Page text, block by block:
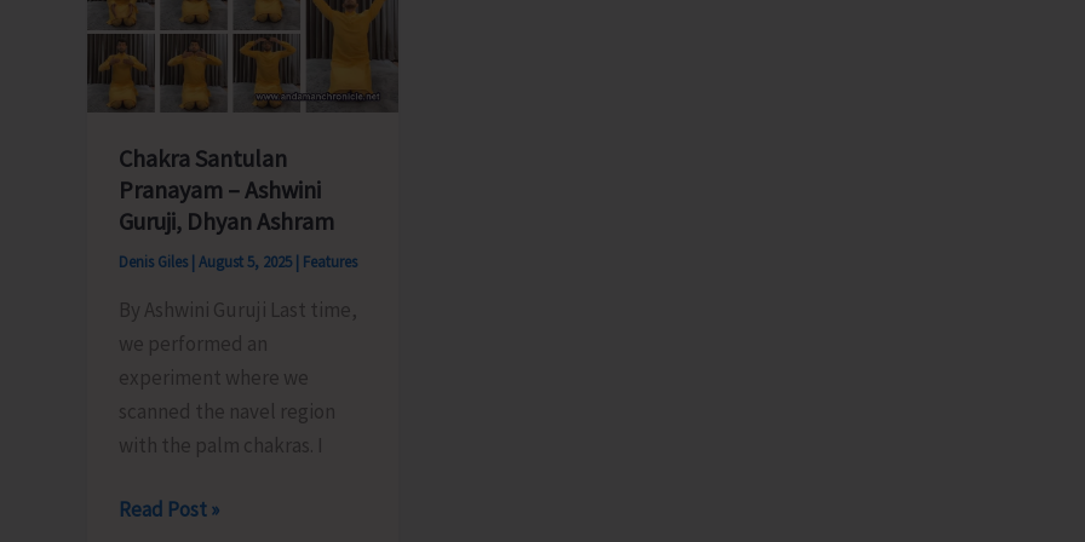
Extraction
of
Earth
Chakra Santulan
Pranayam – Ashwini
Guruji, Dhyan Ashram
Denis Giles | August 5, 2025 | Features
By Ashwini Guruji Last time,
we performed an
experiment where we
scanned the navel region
with the palm chakras. I
Chakra
Read Post »